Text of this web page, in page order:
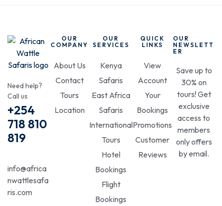
Need help?
Call us
+254
718 810
819
info@africa
nwattlesafa
ris.com
OUR
COMPANY
About Us
Contact
Tours
Location
OUR
SERVICES
Kenya
Safaris
East Africa
Safaris
International
Tours
Hotel
Bookings
Flight
Bookings
QUICK
LINKS
View
Account
Your
Bookings
Promotions
Customer
Reviews
OUR
NEWSLETT
ER
Save up to
30% on
tours! Get
exclusive
access to
members
only offers
by email.